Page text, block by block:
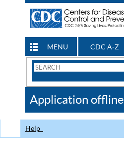
MENU CDC A-Z
Search
CDC
Application offline
Help